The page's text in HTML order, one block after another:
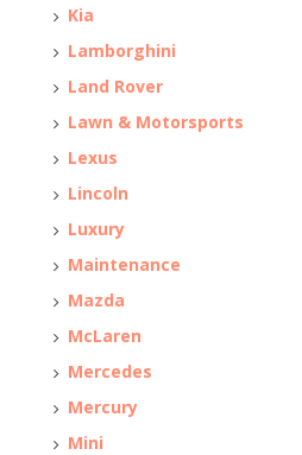
Kia
Lamborghini
Land Rover
Lawn & Motorsports
Lexus
Lincoln
Luxury
Maintenance
Mazda
McLaren
Mercedes
Mercury
Mini